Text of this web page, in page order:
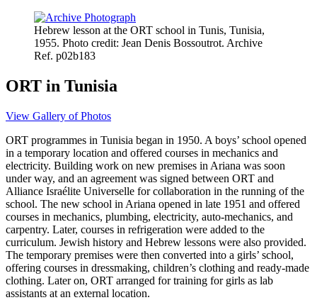
Hebrew lesson at the ORT school in Tunis, Tunisia,
1955. Photo credit: Jean Denis Bossoutrot. Archive
Ref. p02b183
ORT in Tunisia
View Gallery of Photos
ORT programmes in Tunisia began in 1950. A boys’ school opened
in a temporary location and offered courses in mechanics and
electricity. Building work on new premises in Ariana was soon
under way, and an agreement was signed between ORT and
Alliance Israélite Universelle for collaboration in the running of the
school. The new school in Ariana opened in late 1951 and offered
courses in mechanics, plumbing, electricity, auto-mechanics, and
carpentry. Later, courses in refrigeration were added to the
curriculum. Jewish history and Hebrew lessons were also provided.
The temporary premises were then converted into a girls’ school,
offering courses in dressmaking, children’s clothing and ready-made
clothing. Later on, ORT arranged for training for girls as lab
assistants at an external location.